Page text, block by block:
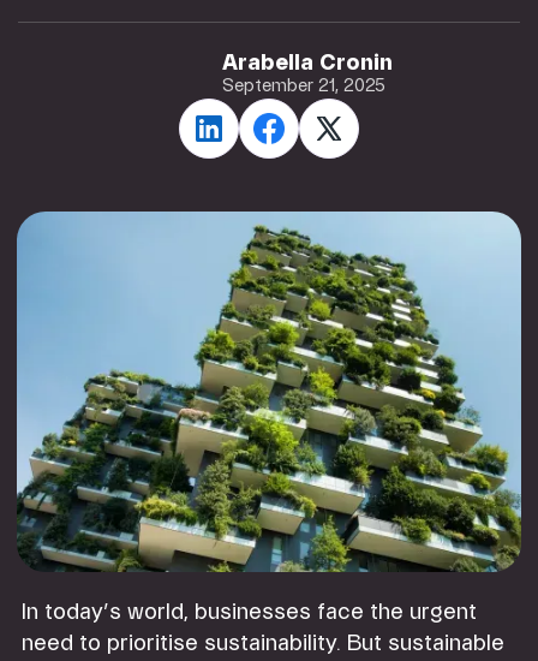
Arabella Cronin
September 21, 2025
In today’s world, businesses face the urgent
need to prioritise sustainability. But sustainable